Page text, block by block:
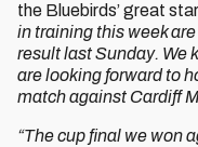
the Bluebirds’ great
in training this week
result last Sunday. We
are looking forward to
match against Cardiff
“The cup final we won